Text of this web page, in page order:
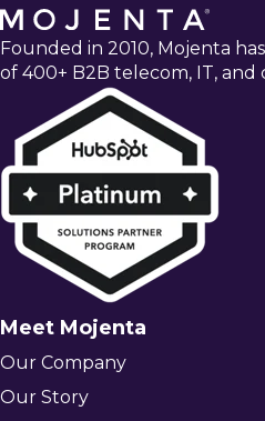
Founded in 2010, Mojenta
of 400+ B2B telecom, IT, and
Meet Mojenta
Our Company
Our Story